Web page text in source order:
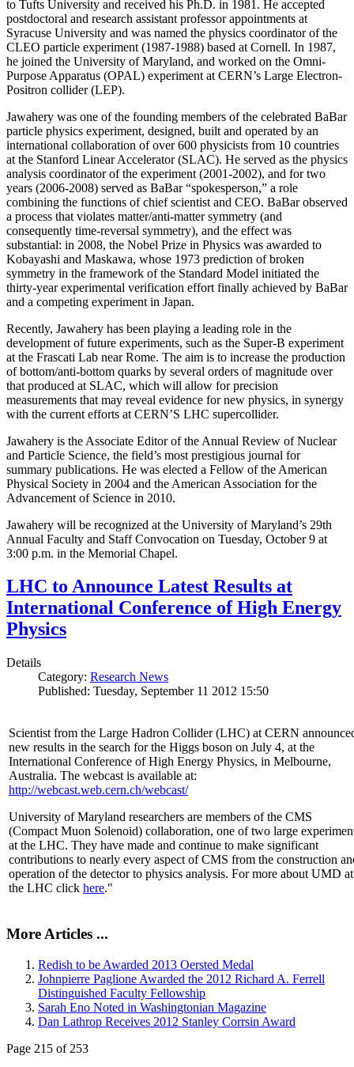
to Tufts University and received his Ph.D. in 1981. He accepted
postdoctoral and research assistant professor appointments at
Syracuse University and was named the physics coordinator of the
CLEO particle experiment (1987-1988) based at Cornell. In 1987,
he joined the University of Maryland, and worked on the Omni-
Purpose Apparatus (OPAL) experiment at CERN’s Large Electron-
Positron collider (LEP).
Jawahery was one of the founding members of the celebrated BaBar
particle physics experiment, designed, built and operated by an
international collaboration of over 600 physicists from 10 countries
at the Stanford Linear Accelerator (SLAC). He served as the physics
analysis coordinator of the experiment (2001-2002), and for two
years (2006-2008) served as BaBar “spokesperson,” a role
combining the functions of chief scientist and CEO. BaBar observed
a process that violates matter/anti-matter symmetry (and
consequently time-reversal symmetry), and the effect was
substantial: in 2008, the Nobel Prize in Physics was awarded to
Kobayashi and Maskawa, whose 1973 prediction of broken
symmetry in the framework of the Standard Model initiated the
thirty-year experimental verification effort finally achieved by BaBar
and a competing experiment in Japan.
Recently, Jawahery has been playing a leading role in the
development of future experiments, such as the Super-B experiment
at the Frascati Lab near Rome. The aim is to increase the production
of bottom/anti-bottom quarks by several orders of magnitude over
that produced at SLAC, which will allow for precision
measurements that may reveal evidence for new physics, in synergy
with the current efforts at CERN’S LHC supercollider.
Jawahery is the Associate Editor of the Annual Review of Nuclear
and Particle Science, the field’s most prestigious journal for
summary publications. He was elected a Fellow of the American
Physical Society in 2004 and the American Association for the
Advancement of Science in 2010.
Jawahery will be recognized at the University of Maryland’s 29th
Annual Faculty and Staff Convocation on Tuesday, October 9 at
3:00 p.m. in the Memorial Chapel.
LHC to Announce Latest Results at
International Conference of High Energy
Physics
Details
Category: Research News
Published: Tuesday, September 11 2012 15:50
Scientist from the Large Hadron Collider (LHC) at CERN
new results in the search for the Higgs boson on July 4, at the
International Conference of High Energy Physics, in Melbourne,
Australia. The webcast is available at:
http://webcast.web.cern.ch/webcast/
University of Maryland researchers are members of the CMS
(Compact Muon Solenoid) collaboration, one of two large
at the LHC. They have made and continue to make significant
contributions to nearly every aspect of CMS from the construction
operation of the detector to physics analysis. For more about UMD at
the LHC click here."
More Articles ...
Redish to be Awarded 2013 Oersted Medal
Johnpierre Paglione Awarded the 2012 Richard A. Ferrell
Distinguished Faculty Fellowship
Sarah Eno Noted in Washingtonian Magazine
Dan Lathrop Receives 2012 Stanley Corrsin Award
Page 215 of 253